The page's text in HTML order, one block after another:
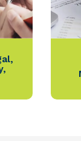
,
,